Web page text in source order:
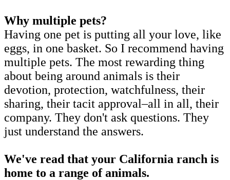
Why multiple pets?
Having one pet is putting all your love, like
eggs, in one basket. So I recommend having
multiple pets. The most rewarding thing
about being around animals is their
devotion, protection, watchfulness, their
sharing, their tacit approval–all in all, their
company. They don't ask questions. They
just understand the answers.
We've read that your California ranch is
home to a range of animals.